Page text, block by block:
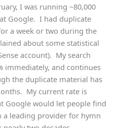
I was running ~80,000
Google. I had duplicate
a week or two during the
about some statistical
account). My search
immediately, and continues
the duplicate material has
My current rate is
Google would let people find
a leading provider for hymn